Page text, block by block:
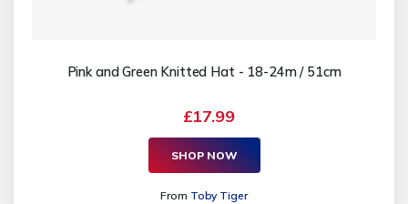
Pink and Green Knitted Hat - 18-24m / 51cm
£17.99
SHOP NOW
From Toby Tiger